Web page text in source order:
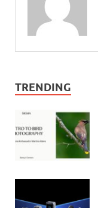
TRENDING